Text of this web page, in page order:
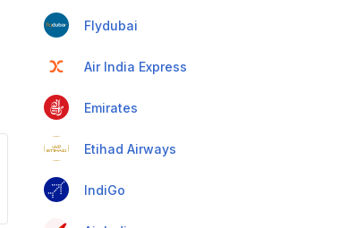
Flydubai
Air India Express
Emirates
Etihad Airways
IndiGo